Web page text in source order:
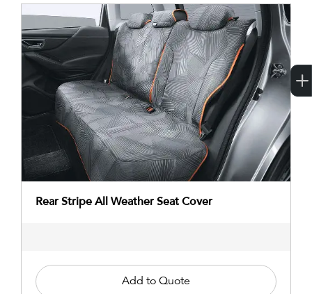
Rear Stripe All Weather Seat Cover
Add to Quote